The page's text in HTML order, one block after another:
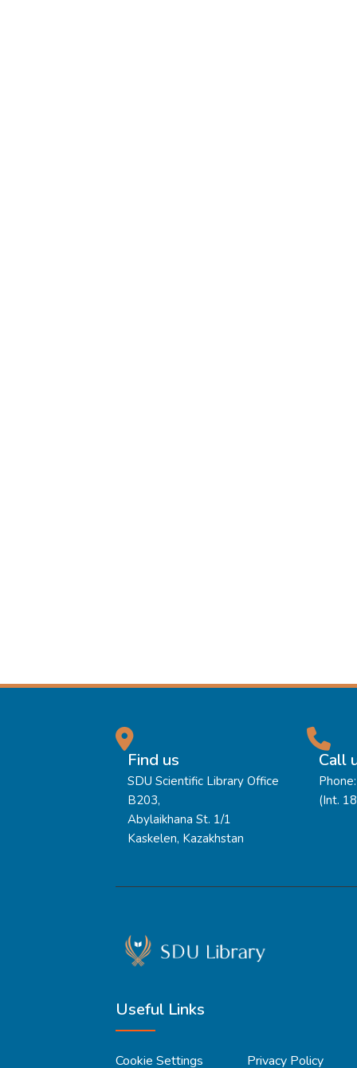
Find us
SDU Scientific Library Office
B203,
Abylaikhana St. 1/1
Kaskelen, Kazakhstan
Call
(Int.
Useful Links
Cookie Settings Privacy Policy